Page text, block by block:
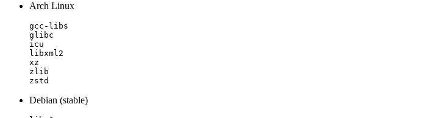
Arch Linux
gcc-libs
glibc
icu
libxml2
xz
zlib
zstd
Debian (stable)